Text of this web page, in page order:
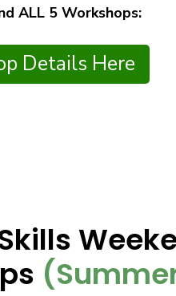
ALL 5 Workshops:
Details Here